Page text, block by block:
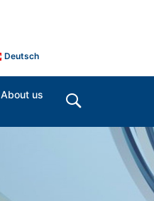
Deutsch
About us